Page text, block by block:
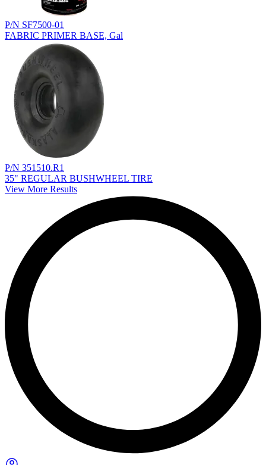
P/N SF7500-01
FABRIC PRIMER BASE, Gal
P/N 351510.R1
35" REGULAR BUSHWHEEL TIRE
View More Results